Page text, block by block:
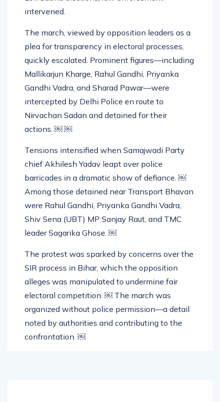
Lok Sabha elections, law enforcement
The march, viewed by opposition leaders as a
plea for transparency in electoral processes,
quickly escalated. Prominent figures—including
Mallikarjun Kharge, Rahul Gandhi, Priyanka
Gandhi Vadra, and Sharad Pawar—were
intercepted by Delhi Police en route to
Nirvachan Sadan and detained for their
Tensions intensified when Samajwadi Party
chief Akhilesh Yadav leapt over police
barricades in a dramatic show of defiance. ￼
Among those detained near Transport Bhavan
were Rahul Gandhi, Priyanka Gandhi Vadra,
Shiv Sena (UBT) MP Sanjay Raut, and TMC
The protest was sparked by concerns over the
SIR process in Bihar, which the opposition
alleges was manipulated to undermine fair
electoral competition. ￼ The march was
organized without police permission—a detail
noted by authorities and contributing to the